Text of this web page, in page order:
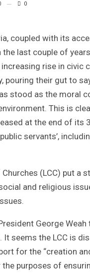
0
coupled with its
last couple of
rise in civic
pouring their gut to
stood as the moral
This is
at the end of its
servants’,
(LCC) put a
and religious
George
seems the LCC is
for the “creation
purposes of